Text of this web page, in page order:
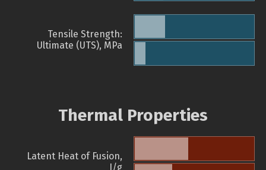
Tensile Strength:
Ultimate (UTS), MPa
Thermal Properties
Latent Heat of Fusion,
J/g